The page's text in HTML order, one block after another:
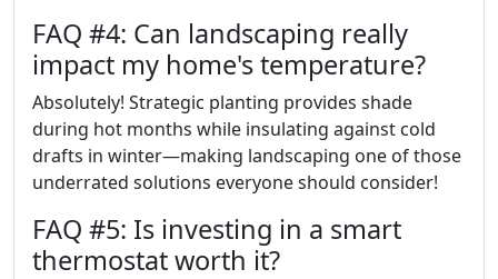
FAQ #4: Can landscaping really
impact my home's temperature?
Absolutely! Strategic planting provides shade
during hot months while insulating against cold
drafts in winter—making landscaping one of those
underrated solutions everyone should consider!
FAQ #5: Is investing in a smart
thermostat worth it?